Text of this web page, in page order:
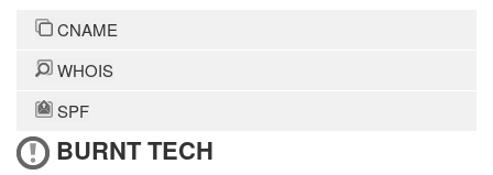
CNAME
WHOIS
SPF
BURNT TECH